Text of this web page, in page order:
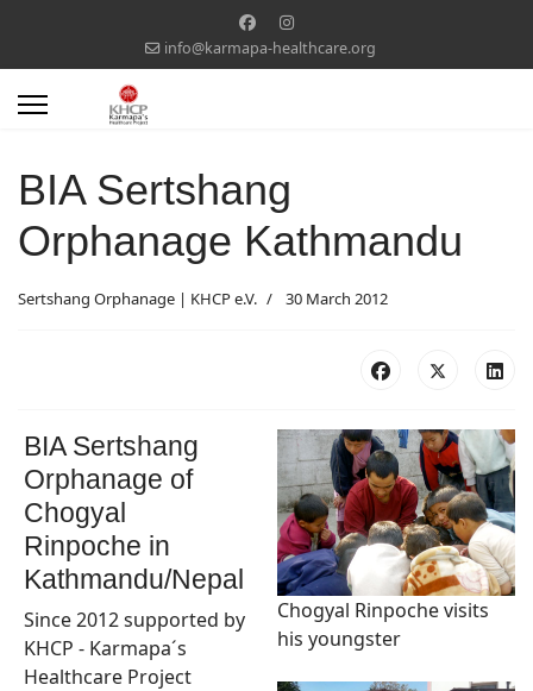
info@karmapa-healthcare.org
BIA Sertshang
Orphanage Kathmandu
Sertshang Orphanage | KHCP e.V. 30 March 2012
BIA Sertshang
Orphanage of
Chogyal
Rinpoche in
Kathmandu/Nepal
Since 2012 supported by
KHCP - Karmapa´s
Healthcare Project
Chogyal Rinpoche visits
his youngster